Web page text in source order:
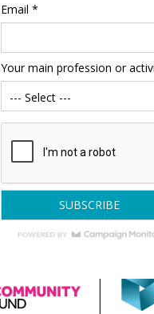
Email *
Your main profession or